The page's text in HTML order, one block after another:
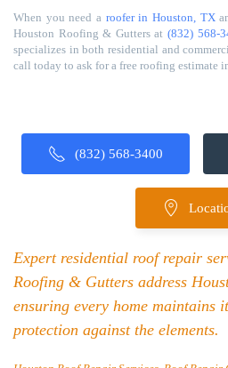
When you need a roofer in Houston, TX
Houston Roofing & Gutters at (832) 568-
specializes in both residential and
call today to ask for a free roofing estimate
(832) 568-3400
Expert residential roof repair
Roofing & Gutters address
ensuring every home maintains
protection against the elements.